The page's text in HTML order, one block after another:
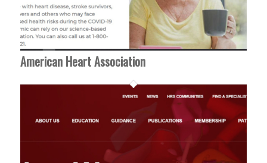
American Heart Association